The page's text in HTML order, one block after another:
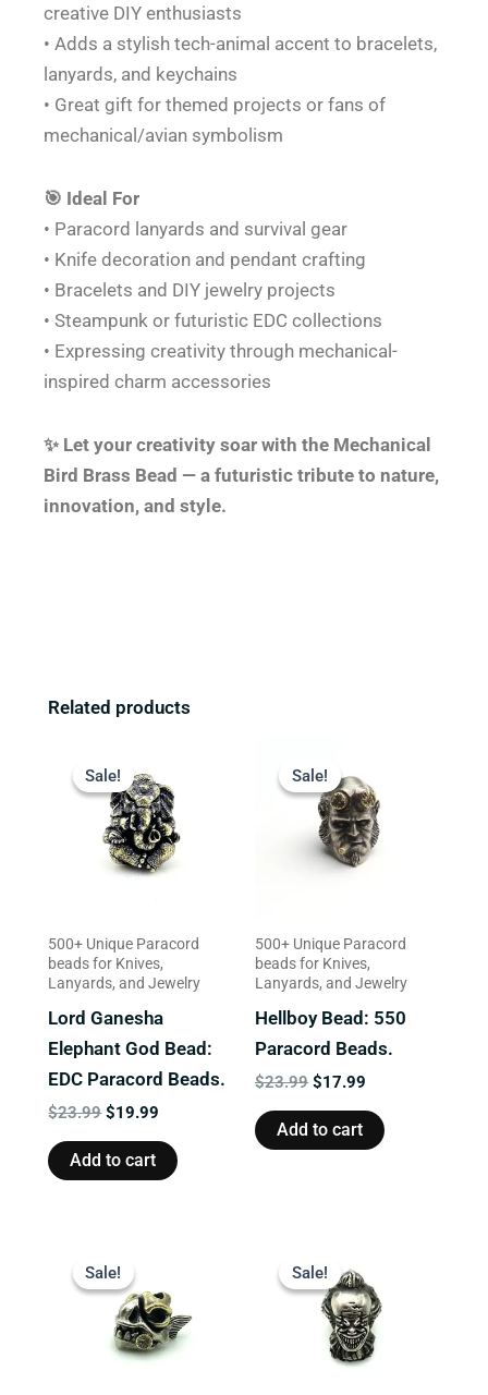
creative DIY enthusiasts
• Adds a stylish tech-animal accent to bracelets,
lanyards, and keychains
• Great gift for themed projects or fans of
mechanical/avian symbolism
🎯 Ideal For
• Paracord lanyards and survival gear
• Knife decoration and pendant crafting
• Bracelets and DIY jewelry projects
• Steampunk or futuristic EDC collections
• Expressing creativity through mechanical-
inspired charm accessories
✨ Let your creativity soar with the Mechanical
Bird Brass Bead — a futuristic tribute to nature,
innovation, and style.
Related products
Sale!
Sale!
500+ Unique Paracord
beads for Knives,
Lanyards, and Jewelry
Lord Ganesha
Elephant God Bead:
EDC Paracord Beads.
$23.99
price
was:
$23.99.
$19.99
is:
$19.99.
Add to cart
Sale!
Sale!
500+ Unique Paracord
beads for Knives,
Lanyards, and Jewelry
Hellboy Bead: 550
Paracord Beads.
$23.99
price
was:
$23.99.
$17.99
is:
$17.99.
Add to cart
Sale!
Sale!
price
was:
$13.99.$9.99.
Sale!
Sale!
price
was:
$23.99.
is:
$19.99.